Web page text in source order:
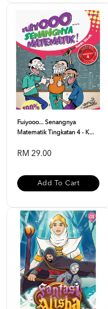
Fuiyooo... Senangnya
Matematik Tingkatan 4 - K...
RM 29.00
Add To Cart